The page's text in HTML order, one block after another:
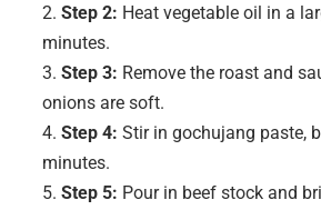
Step 2: Heat vegetable oil in a
minutes.
Step 3: Remove the roast and
onions are soft.
Step 4: Stir in gochujang paste,
minutes.
Step 5: Pour in beef stock and